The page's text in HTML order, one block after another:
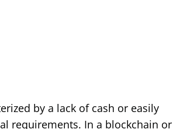
by a lack of cash or easily
requirements. In a blockchain or